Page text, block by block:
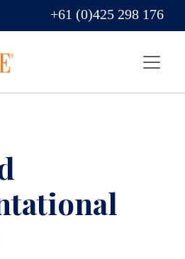
+61 (0)425 298 176